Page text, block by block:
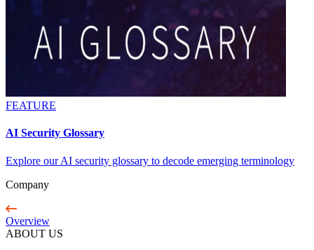
FEATURE
AI Security Glossary
Explore our AI security glossary to decode emerging terminology
Company
Overview
ABOUT US